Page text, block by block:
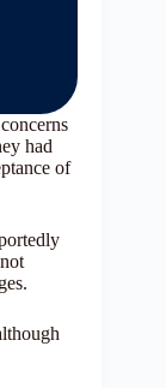
had
of